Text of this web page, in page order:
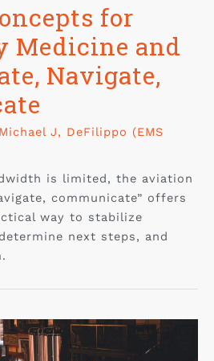
for
Medicine and
Navigate,
Michael J, DeFilippo (EMS
is limited, the aviation
communicate” offers
way to stabilize
next steps, and